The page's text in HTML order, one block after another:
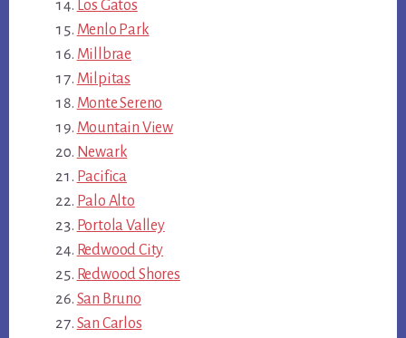
Los Gatos
Menlo Park
Millbrae
Milpitas
Monte Sereno
Mountain View
Newark
Pacifica
Palo Alto
Portola Valley
Redwood City
Redwood Shores
San Bruno
San Carlos